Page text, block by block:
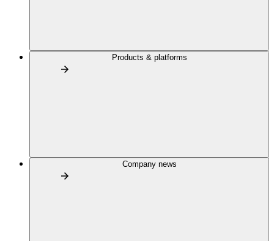
Products & platforms
Company news